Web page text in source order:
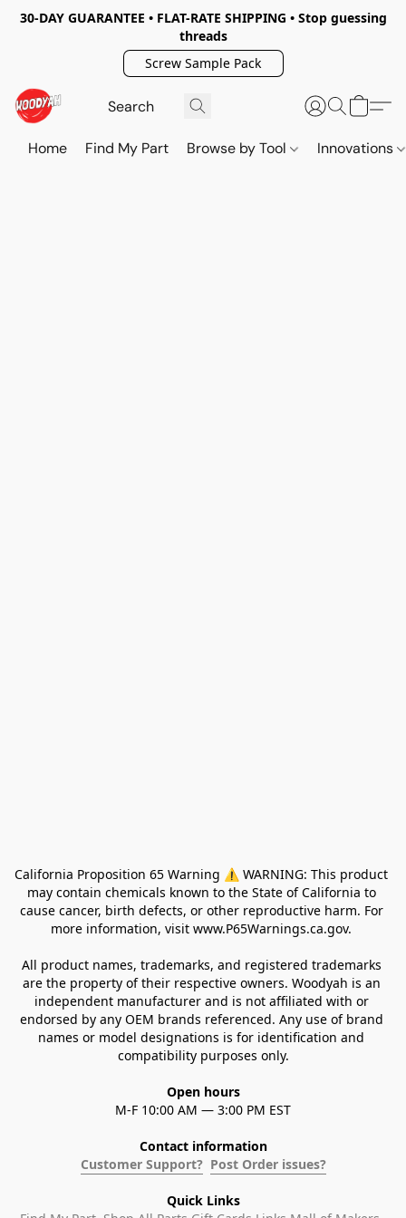
30-DAY GUARANTEE • FLAT-RATE SHIPPING • Stop guessing
threads
Screw Sample Pack
Home Find My Part Browse by Tool Innovations
California Proposition 65 Warning ⚠ WARNING: This product
may contain chemicals known to the State of California to
cause cancer, birth defects, or other reproductive harm. For
more information, visit www.P65Warnings.ca.gov.
All product names, trademarks, and registered trademarks
are the property of their respective owners. Woodyah is an
independent manufacturer and is not affiliated with or
endorsed by any OEM brands referenced. Any use of brand
names or model designations is for identification and
compatibility purposes only.
Open hours
M-F 10:00 AM — 3:00 PM EST
Contact information
Customer Support? Post Order issues?
Quick Links